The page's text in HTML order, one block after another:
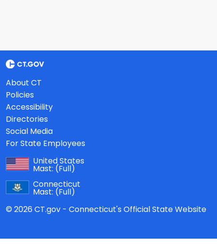
About CT
Policies
Accessibility
Directories
Social Media
For State Employees
United States
Mast: (Full)
Connecticut
Mast: (Full)
© 2026 CT.gov - Connecticut's Official State Website